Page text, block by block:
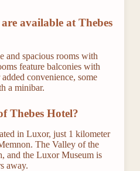
available at Thebes
and spacious rooms with
feature balconies with
convenience, some
a minibar.
Thebes Hotel?
in Luxor, just 1 kilometer
The Valley of the
and the Luxor Museum is
away.